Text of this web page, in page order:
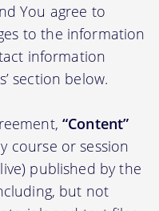
You agree to
to the information
information
section below.
“Content”
course or session
published by the
but not